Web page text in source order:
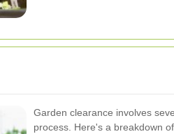
Garden clearance involves
process. Here's a breakdown